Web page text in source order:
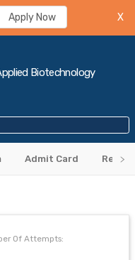
Apply Now X
Biotechnology
Admit Card
Of Attempts: